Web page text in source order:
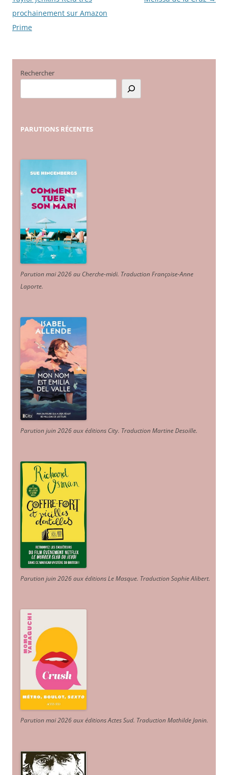
prochainement sur Amazon
Prime
Rechercher
PARUTIONS RÉCENTES
Parution mai 2026 au Cherche-midi. Traduction Françoise-Anne
Laporte.
Parution juin 2026 aux éditions City. Traduction Martine Desoille.
Parution juin 2026 aux éditions Le Masque. Traduction Sophie Alibert.
Parution mai 2026 aux éditions Actes Sud. Traduction Mathilde Janin.